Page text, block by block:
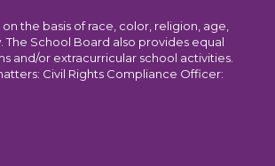
the basis of race, color, religion, age,
School Board also provides equal
and/or extracurricular school activities.
Civil Rights Compliance Officer: